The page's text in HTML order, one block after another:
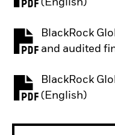
(English)
BlackRock
and audited
PDF, opens in
BlackRock
(English)
PDF, opens in